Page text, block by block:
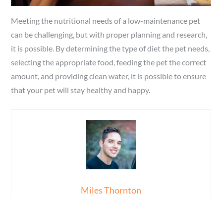
Meeting the nutritional needs of a low-maintenance pet
can be challenging, but with proper planning and research,
it is possible. By determining the type of diet the pet needs,
selecting the appropriate food, feeding the pet the correct
amount, and providing clean water, it is possible to ensure
that your pet will stay healthy and happy.
Miles Thornton